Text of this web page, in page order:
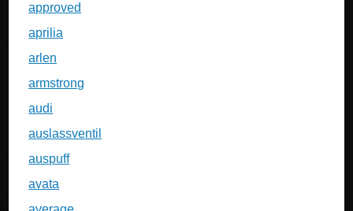
approved
aprilia
arlen
armstrong
audi
auslassventil
auspuff
avata